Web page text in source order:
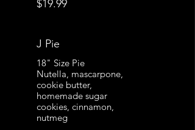
$19.99
J Pie
18" Size Pie
Nutella, mascarpone,
cookie butter,
homemade sugar
cookies, cinnamon,
nutmeg